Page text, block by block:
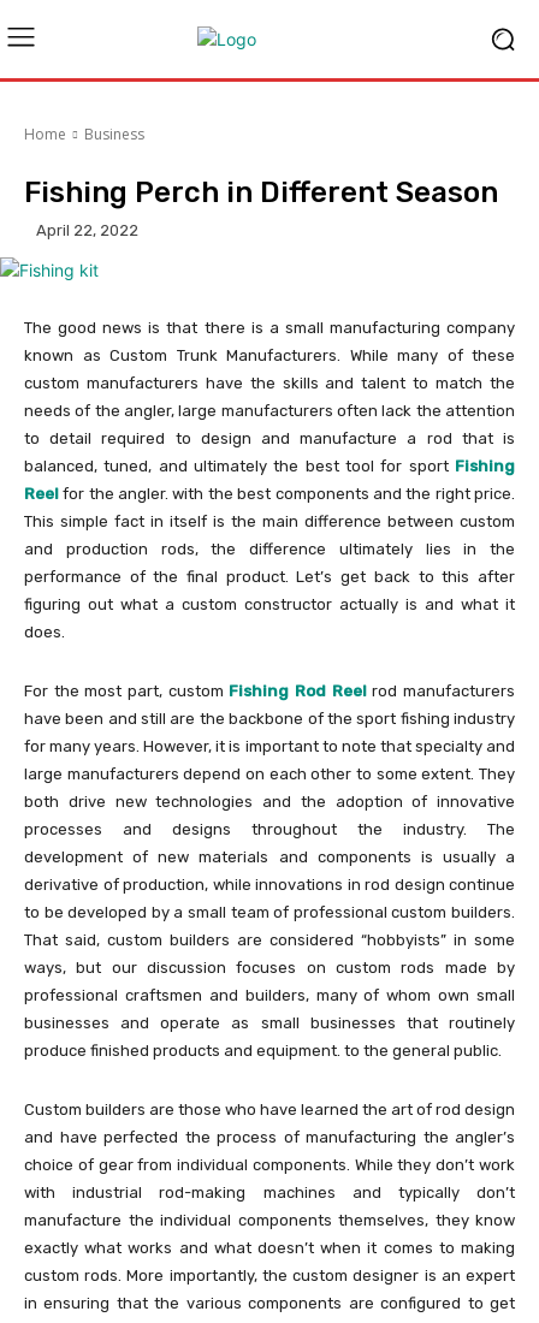
Home Business
Fishing Perch in Different Season
April 22, 2022
The good news is that there is a small manufacturing company
known as Custom Trunk Manufacturers. While many of these
custom manufacturers have the skills and talent to match the
needs of the angler, large manufacturers often lack the attention
to detail required to design and manufacture a rod that is
balanced, tuned, and ultimately the best tool for sport Fishing
Reel for the angler. with the best components and the right price.
This simple fact in itself is the main difference between custom
and production rods, the difference ultimately lies in the
performance of the final product. Let’s get back to this after
figuring out what a custom constructor actually is and what it
does.
For the most part, custom Fishing Rod Reelrod manufacturers
have been and still are the backbone of the sport fishing industry
for many years. However, it is important to note that specialty and
large manufacturers depend on each other to some extent. They
both drive new technologies and the adoption of innovative
processes and designs throughout the industry. The
development of new materials and components is usually a
derivative of production, while innovations in rod design continue
to be developed by a small team of professional custom builders.
That said, custom builders are considered “hobbyists” in some
ways, but our discussion focuses on custom rods made by
professional craftsmen and builders, many of whom own small
businesses and operate as small businesses that routinely
produce finished products and equipment. to the general public.
Custom builders are those who have learned the art of rod design
and have perfected the process of manufacturing the angler’s
choice of gear from individual components. While they don’t work
with industrial rod-making machines and typically don’t
manufacture the individual components themselves, they know
exactly what works and what doesn’t when it comes to making
custom rods. More importantly, the custom designer is an expert
in ensuring that the various components are configured to get